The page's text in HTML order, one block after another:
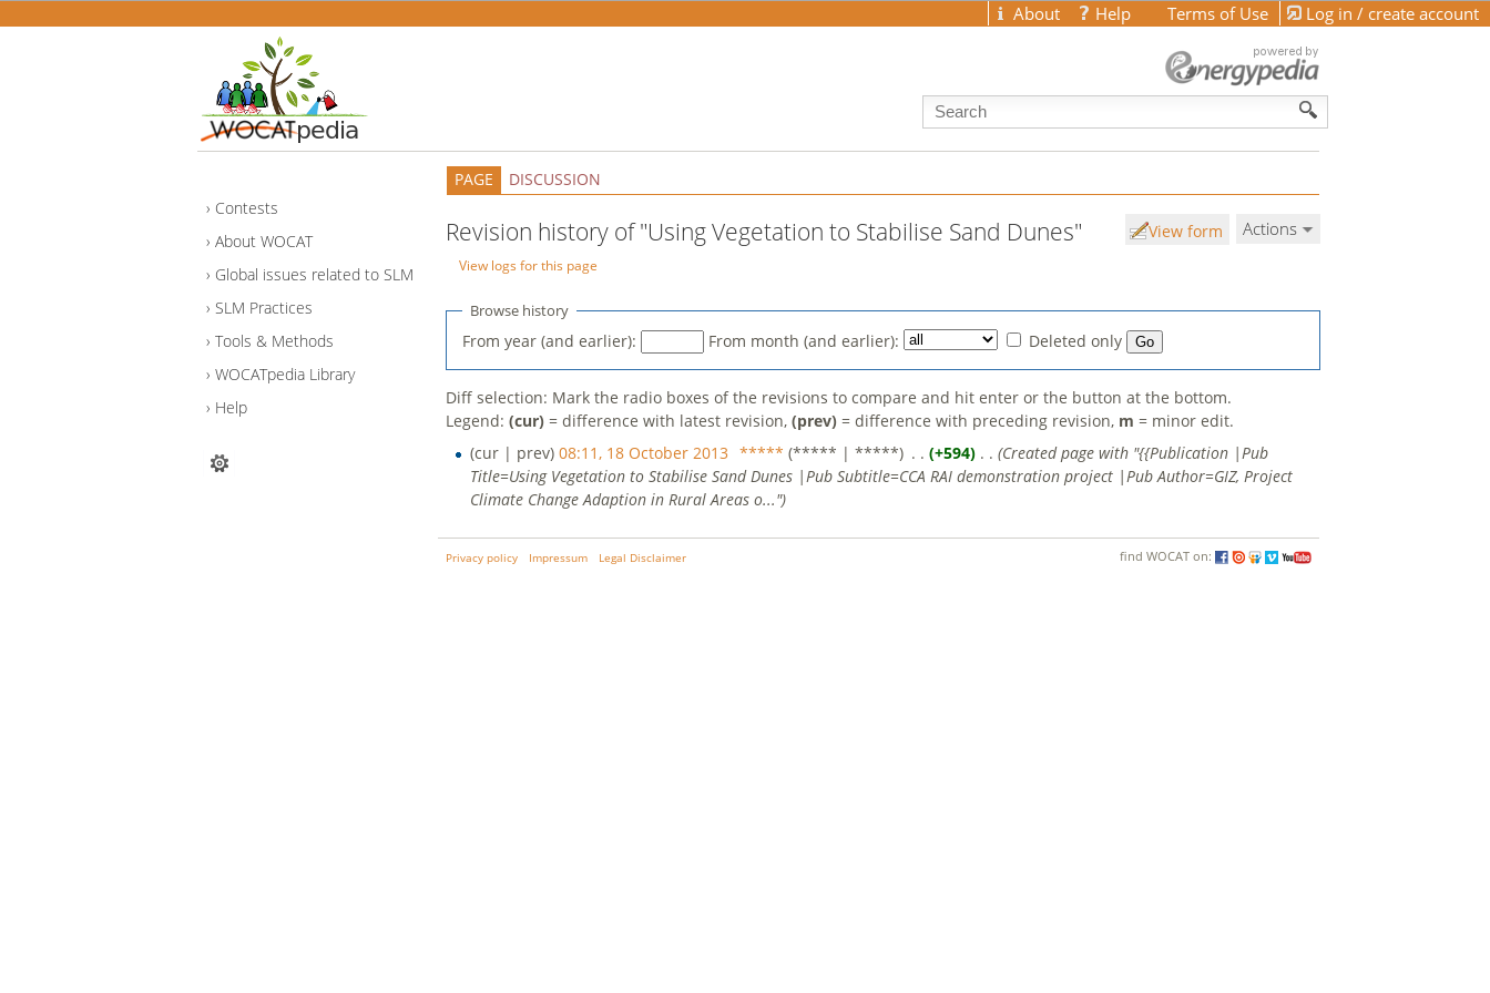
Log in / create account
About Help Terms of Use
Contests
About WOCAT
Global issues related to SLM
SLM Practices
Tools & Methods
WOCATpedia Library
Help
PAGE DISCUSSION
View form Actions
Revision history of "Using Vegetation to Stabilise Sand Dunes"
View logs for this page
Browse history
From year (and earlier): From month (and earlier): Deleted only
Diff selection: Mark the radio boxes of the revisions to compare and hit enter or the button at the bottom.
Legend:(cur) = difference with latest revision,(prev) = difference with preceding revision, m = minor edit.
(cur | prev)08:11, 18 October 2013 ***** (***** | *****) ‎ . . (+594)‎ . . (Created page with "{{Publication |Pub
Title=Using Vegetation to Stabilise Sand Dunes |Pub Subtitle=CCA RAI demonstration project |Pub Author=GIZ, Project
Climate Change Adaption in Rural Areas o...")
find WOCAT on:
Privacy policy Impressum Legal Disclaimer